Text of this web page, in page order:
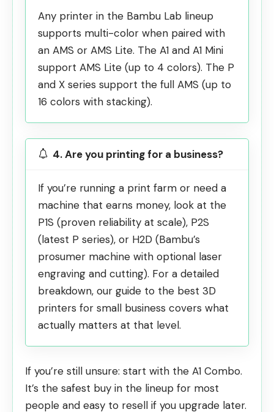
Any printer in the Bambu Lab lineup
supports multi-color when paired with
an AMS or AMS Lite. The A1 and A1 Mini
support AMS Lite (up to 4 colors). The P
and X series support the full AMS (up to
16 colors with stacking).
4. Are you printing for a business?
If you’re running a print farm or need a
machine that earns money, look at the
P1S (proven reliability at scale), P2S
(latest P series), or H2D (Bambu’s
prosumer machine with optional laser
engraving and cutting). For a detailed
breakdown, our guide to the best 3D
printers for small business covers what
actually matters at that level.
If you’re still unsure: start with the A1 Combo.
It’s the safest buy in the lineup for most
people and easy to resell if you upgrade later.